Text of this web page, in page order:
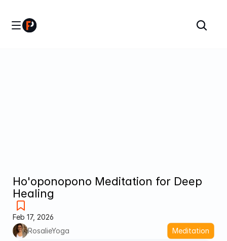
Ho'oponopono Meditation for Deep
Healing
Feb 17, 2026
RosalieYoga
Meditation